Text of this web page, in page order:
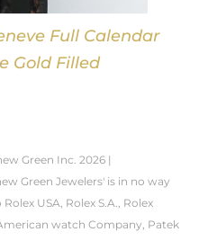
Full Calendar
Gold Filled
Green Inc. 2026 |
Green Jewelers' is in no way
USA, Rolex S.A., Rolex
watch Company, Patek